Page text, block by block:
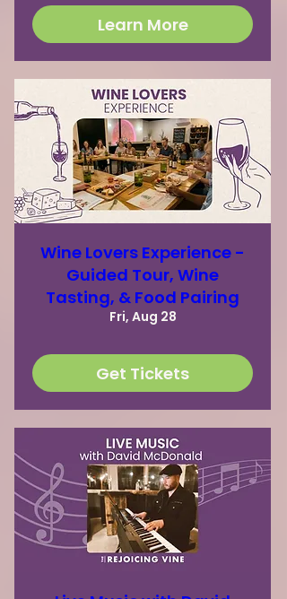
Learn More
Wine Lovers Experience -
Guided Tour, Wine
Tasting, & Food Pairing
Fri, Aug 28
Get Tickets